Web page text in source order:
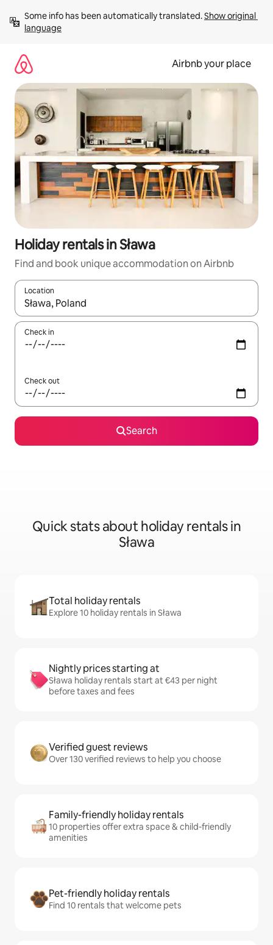
content
Some info has been automatically translated. Show original
language
Airbnb your place
Holiday rentals in Sława
Find and book unique accommodation on Airbnb
Location
When results are available, navigate with the up and down
Check in
Check out
Search
Quick stats about holiday rentals in
Sława
Total holiday rentals
Explore 10 holiday rentals in Sława
Nightly prices starting at
Sława holiday rentals start at €43 per night
before taxes and fees
Verified guest reviews
Over 130 verified reviews to help you choose
Family-friendly holiday rentals
10 properties offer extra space & child-friendly
amenities
Pet-friendly holiday rentals
Find 10 rentals that welcome pets